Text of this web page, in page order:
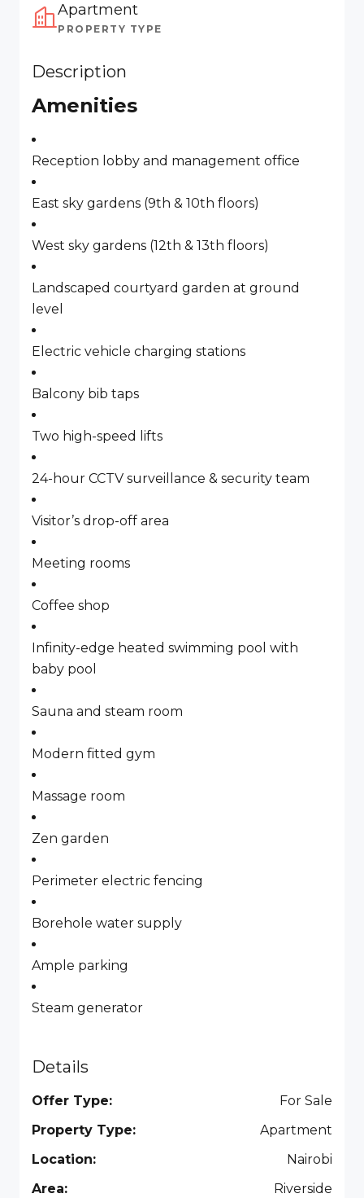
Apartment
PROPERTY TYPE
Description
Amenities
Reception lobby and management office
East sky gardens (9th & 10th floors)
West sky gardens (12th & 13th floors)
Landscaped courtyard garden at ground
level
Electric vehicle charging stations
Balcony bib taps
Two high-speed lifts
24-hour CCTV surveillance & security team
Visitor’s drop-off area
Meeting rooms
Coffee shop
Infinity-edge heated swimming pool with
baby pool
Sauna and steam room
Modern fitted gym
Massage room
Zen garden
Perimeter electric fencing
Borehole water supply
Ample parking
Steam generator
Details
Offer Type:
For Sale
Property Type:
Apartment
Location:
Nairobi
Area:
Riverside